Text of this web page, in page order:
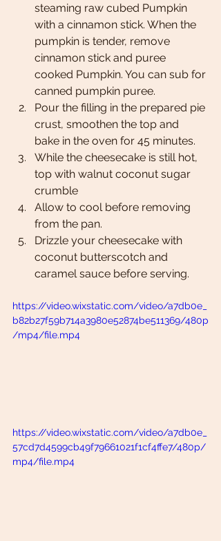
steaming raw cubed Pumpkin
with a cinnamon stick. When the
pumpkin is tender, remove
cinnamon stick and puree
cooked Pumpkin. You can sub for
canned pumpkin puree.
Pour the filling in the prepared pie
crust, smoothen the top and
bake in the oven for 45 minutes.
While the cheesecake is still hot,
top with walnut coconut sugar
crumble
Allow to cool before removing
from the pan.
Drizzle your cheesecake with
coconut butterscotch and
caramel sauce before serving.
https://video.wixstatic.com/video/a7db0e_
b82b27f59b714a3980e52874be511369/480p
/mp4/file.mp4
https://video.wixstatic.com/video/a7db0e_
57cd7d4599cb49f79661021f1cf4ffe7/480p/
mp4/file.mp4